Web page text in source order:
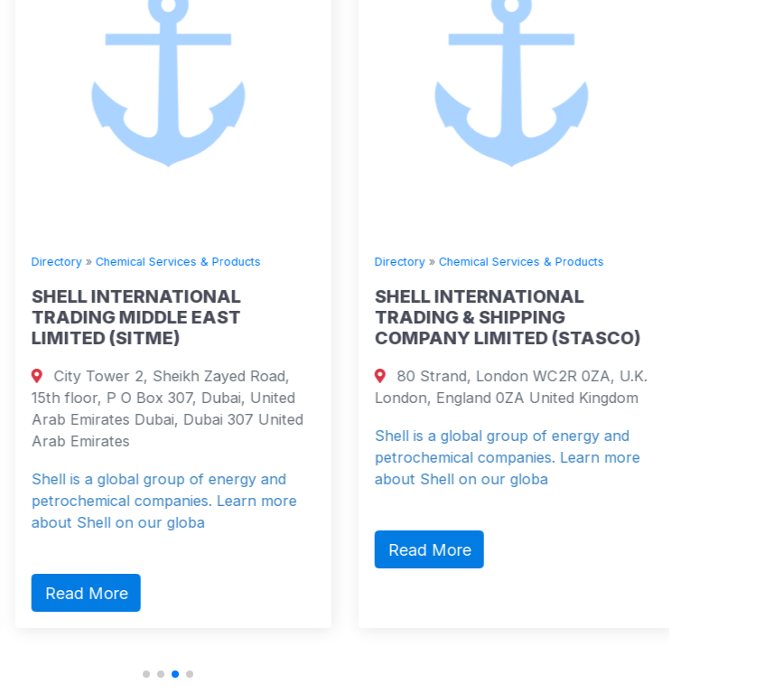
Directory»Chemical Services & Products
SHELL INTERNATIONAL
TRADING MIDDLE EAST
LIMITED (SITME)
City Tower 2, Sheikh Zayed Road,
15th floor, P O Box 307, Dubai, United
Arab Emirates Dubai, Dubai 307 United
Arab Emirates
Shell is a global group of energy and
petrochemical companies. Learn more
about Shell on our globa
Read More
Directory»Chemical Services & Products
SHELL INTERNATIONAL
TRADING & SHIPPING
COMPANY LIMITED (STASCO)
80 Strand, London WC2R 0ZA, U.K.
London, England 0ZA United Kingdom
Shell is a global group of energy and
petrochemical companies. Learn more
about Shell on our globa
Read More